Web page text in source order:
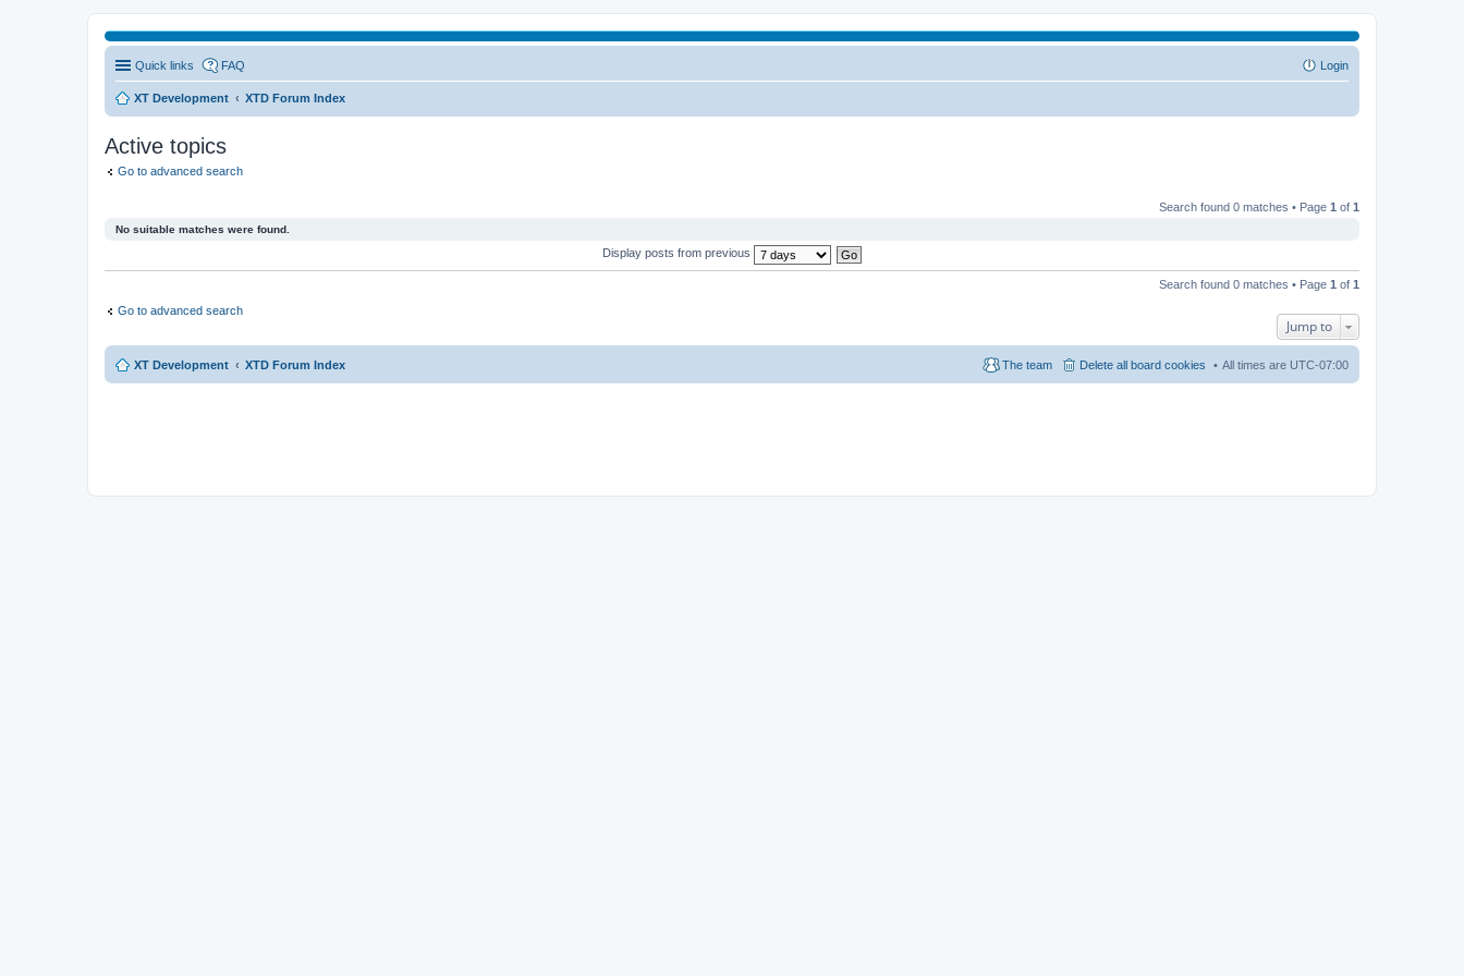
Quick links FAQ Login
XT Development XTD Forum Index
Active topics
Go to advanced search
Search found 0 matches • Page 1 of 1
No suitable matches were found.
Display posts from previous
Search found 0 matches • Page 1 of 1
Go to advanced search
Jump to
XT Development XTD Forum Index All times are UTC-07:00
Delete all board cookies
The team